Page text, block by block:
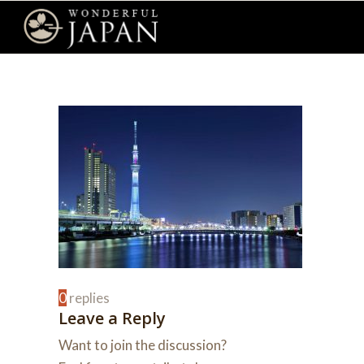
0replies
Leave a Reply
Want to join the discussion?